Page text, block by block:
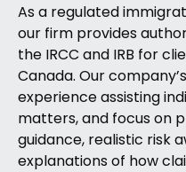
As a regulated
our firm provides
the IRCC and IRB for
Canada. Our
experience assisting
matters, and focus on
guidance, realistic risk
explanations of how